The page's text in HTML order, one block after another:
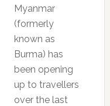
Myanmar
(formerly
known as
Burma) has
been opening
up to travellers
over the last